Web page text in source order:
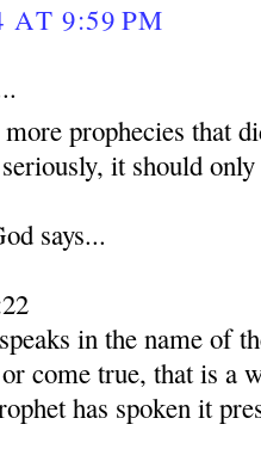
AT 9:59 PM
prophecies that
it should
says...
in the name of
come true, that is a
has spoken it